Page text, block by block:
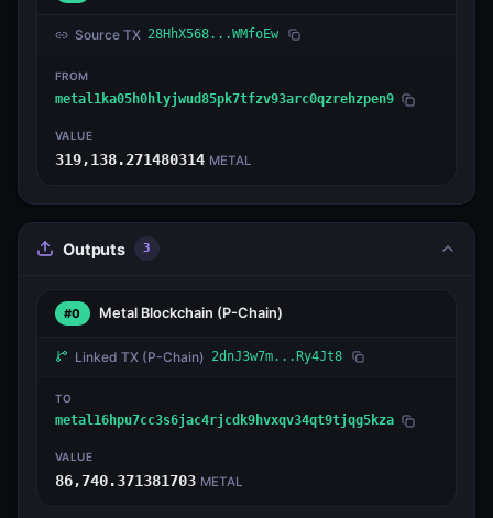
Source TX 28HhX568...WMfoEw
FROM
metal1ka05h0hlyjwud85pk7tfzv93arc0qzrehzpen9
VALUE
319,138.271480314 METAL
Outputs 3
#0 Metal Blockchain (P-Chain)
Linked TX (P-Chain) 2dnJ3w7m...Ry4Jt8
TO
metal16hpu7cc3s6jac4rjcdk9hvxqv34qt9tjqg5kza
VALUE
86,740.371381703 METAL